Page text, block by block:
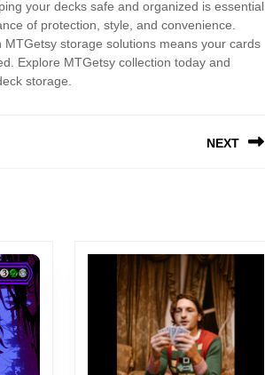
your decks safe and organized is essential.
of protection, style, and convenience.
storage solutions means your cards
Explore MTGetsy collection today and
storage.
NEXT